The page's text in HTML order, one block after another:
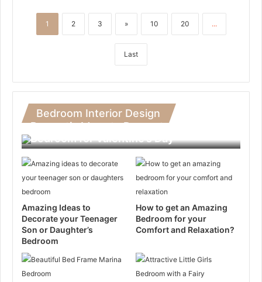
1 2 3 » 10 20 ...
Last
Bedroom Interior Design
Romantic Ideas to Decorate Your
Bedroom for Valentine’s Day
Amazing Ideas to
Decorate your Teenager
Son or Daughter’s
Bedroom
How to get an Amazing
Bedroom for your
Comfort and Relaxation?